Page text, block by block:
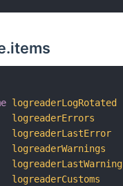
logreaderLogRotated
logreaderErrors
logreaderLastError
logreaderWarnings
logreaderLastWarning
logreaderCustoms